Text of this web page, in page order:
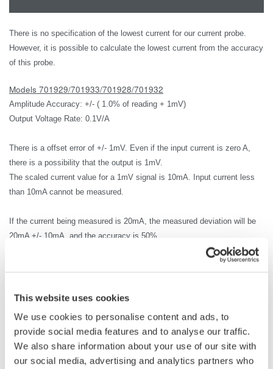
This website uses cookies
We use cookies to personalise content and ads, to
provide social media features and to analyse our traffic.
We also share information about your use of our site with
our social media, advertising and analytics partners who
There is no specification of the lowest current for our current probe.
However, it is possible to calculate the lowest current from the accuracy
of this probe.
Models 701929/701933/701928/701932
Amplitude Accuracy: +/- ( 1.0% of reading + 1mV)
Output Voltage Rate: 0.1V/A
There is a offset error of +/- 1mV. Even if the input current is zero A,
there is a possibility that the output is 1mV.
The scaled current value for a 1mV signal is 10mA.
Input current less
than 10mA cannot be measured.
If the current being measured is 20mA, the measured deviation will be
20mA +/- 10mA, and the accuracy is 50%.
measurement accuracy for 1A input current is
Model 701930